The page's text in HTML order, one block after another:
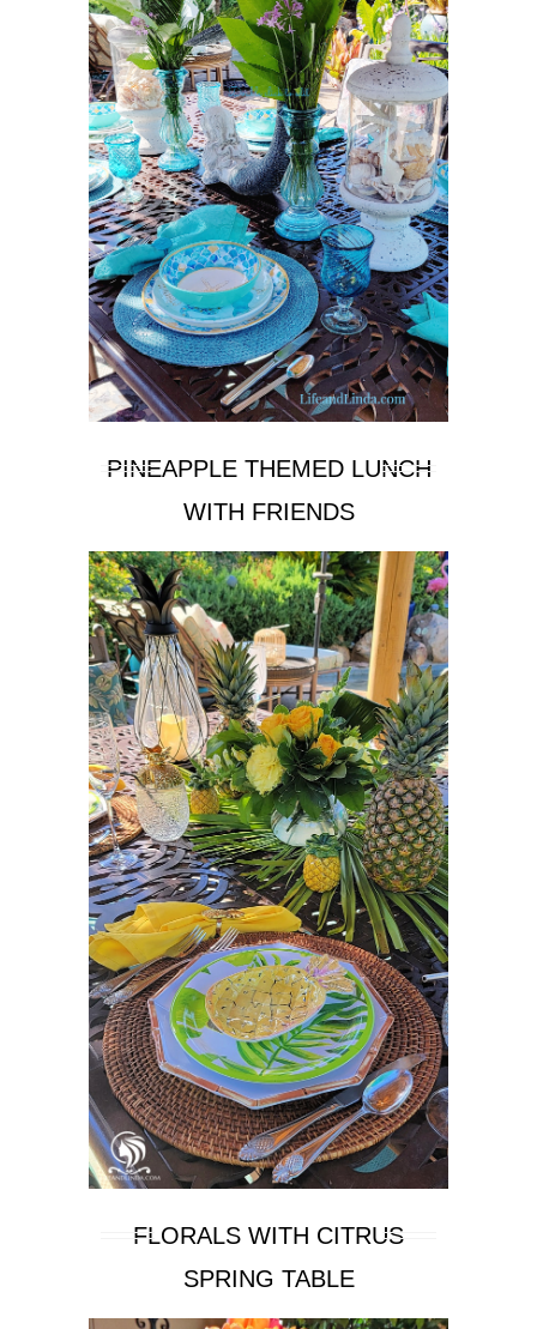
PINEAPPLE THEMED LUNCH
WITH FRIENDS
FLORALS WITH CITRUS
SPRING TABLE